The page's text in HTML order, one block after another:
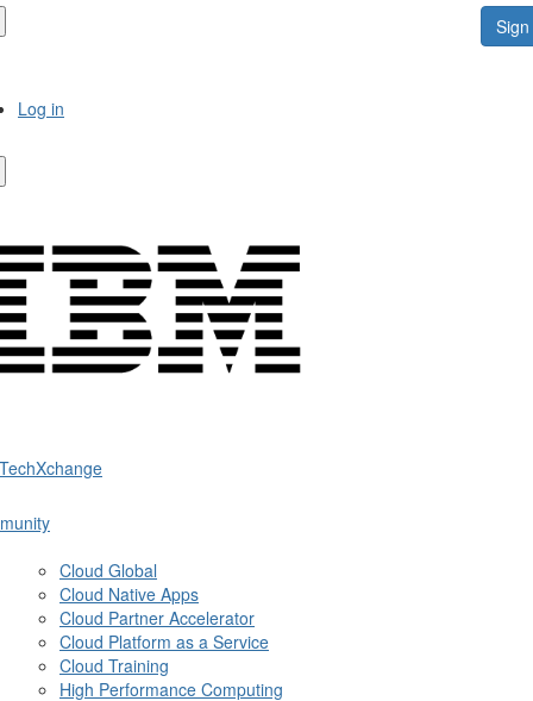
Log in
Cloud Global
Cloud Native Apps
Cloud Partner Accelerator
Cloud Platform as a Service
Cloud Training
High Performance Computing